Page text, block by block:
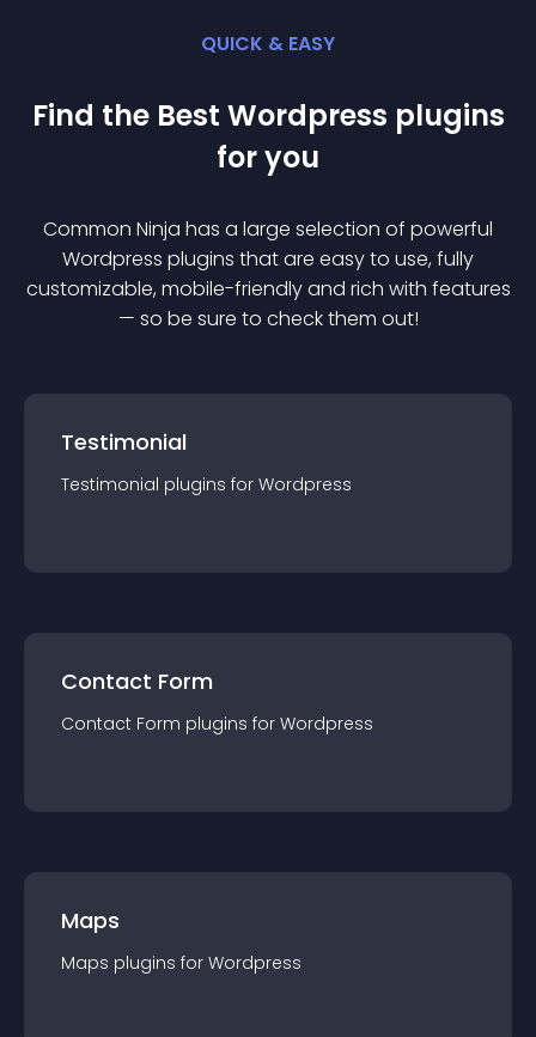
QUICK & EASY
Find the Best Wordpress plugins
for you
Common Ninja has a large selection of powerful
Wordpress plugins that are easy to use, fully
customizable, mobile-friendly and rich with features
— so be sure to check them out!
Testimonial
Testimonial plugins for Wordpress
Contact Form
Contact Form plugins for Wordpress
Maps
Maps plugins for Wordpress